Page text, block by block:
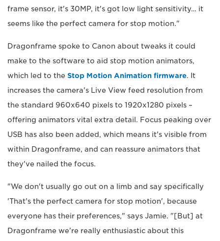
frame sensor, it's 30MP, it's got low light sensitivity… it
seems like the perfect camera for stop motion."
Dragonframe spoke to Canon about tweaks it could
make to the software to aid stop motion animators,
which led to the Stop Motion Animation firmware. It
increases the camera's Live View feed resolution from
the standard 960x640 pixels to 1920x1280 pixels –
offering animators vital extra detail. Focus peaking over
USB has also been added, which means it's visible from
within Dragonframe, and can reassure animators that
they've nailed the focus.
"We don't usually go out on a limb and say specifically
'That's the perfect camera for stop motion', because
everyone has their preferences," says Jamie. "[But] at
Dragonframe we're really enthusiastic about this